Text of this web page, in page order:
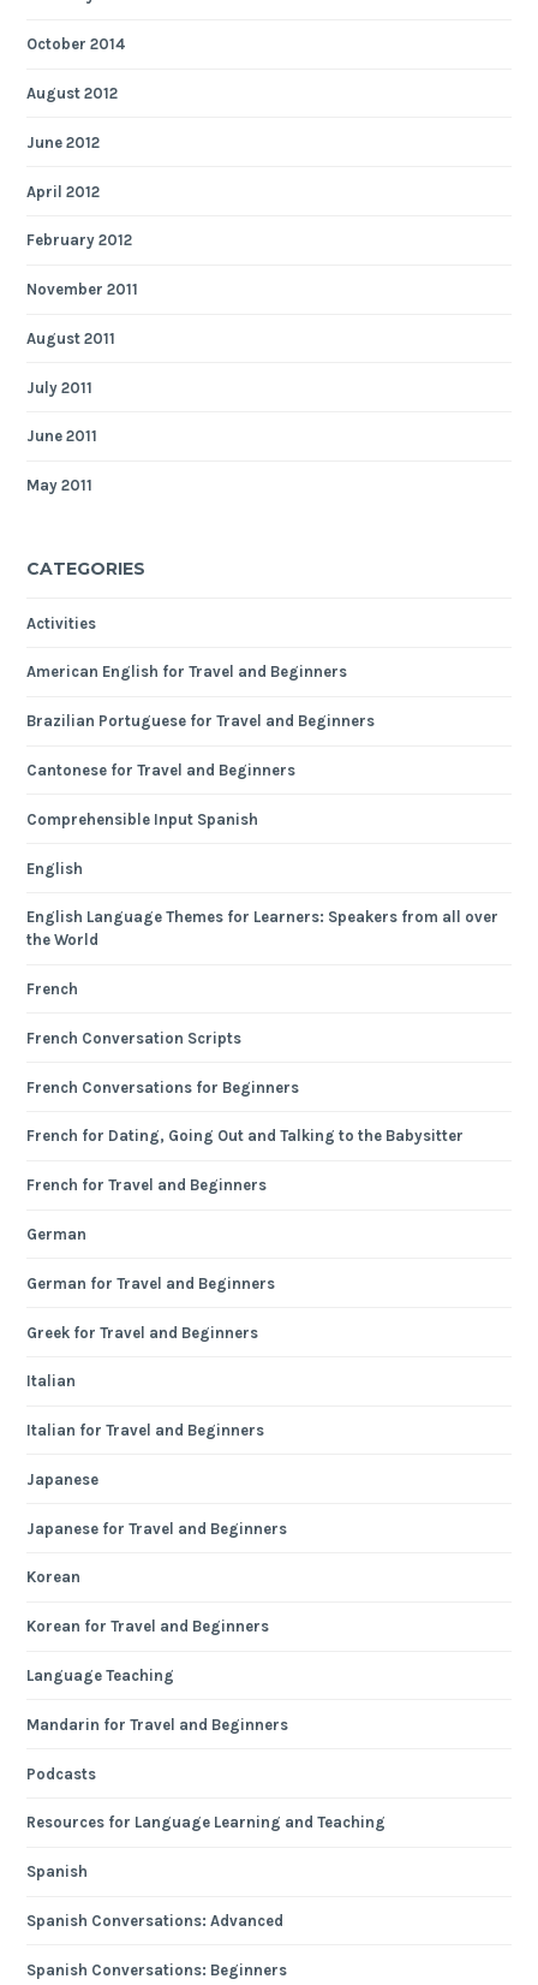
October 2014
August 2012
June 2012
April 2012
February 2012
November 2011
August 2011
July 2011
June 2011
May 2011
CATEGORIES
Activities
American English for Travel and Beginners
Brazilian Portuguese for Travel and Beginners
Cantonese for Travel and Beginners
Comprehensible Input Spanish
English
English Language Themes for Learners: Speakers from all over
the World
French
French Conversation Scripts
French Conversations for Beginners
French for Dating, Going Out and Talking to the Babysitter
French for Travel and Beginners
German
German for Travel and Beginners
Greek for Travel and Beginners
Italian
Italian for Travel and Beginners
Japanese
Japanese for Travel and Beginners
Korean
Korean for Travel and Beginners
Language Teaching
Mandarin for Travel and Beginners
Podcasts
Resources for Language Learning and Teaching
Spanish
Spanish Conversations: Advanced
Spanish Conversations: Beginners